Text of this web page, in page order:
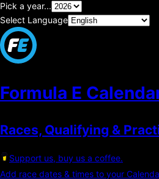
Pick a year...
Select Language
Formula E
Races, Qualifying &
Support us, buy us a coffee.
Add race dates & times to your